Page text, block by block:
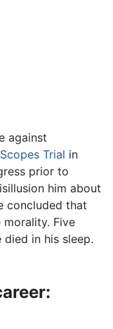
against
Scopes Trial in
prior to
him about
concluded that
morality. Five
in his sleep.